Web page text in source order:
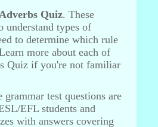
Quiz. These
understand types of
to determine which rule
more about each of
Quiz if you're not familiar
test questions are
EFL students and
with answers covering